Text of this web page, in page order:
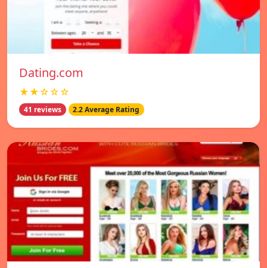
Dating.com
★★☆☆☆
41 reviews 2.2 Average Rating